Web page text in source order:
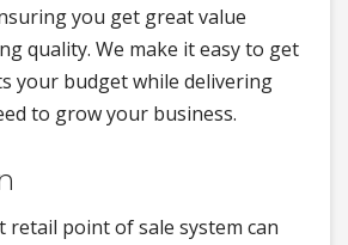
you get great value
quality. We make it easy to get
your budget while delivering
to grow your business.
retail point of sale system can